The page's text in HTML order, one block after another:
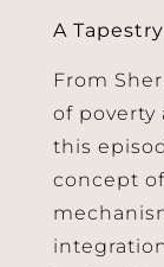
A
From
of poverty
this
concept